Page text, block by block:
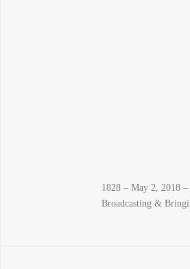
1828 – May 2, 2018
Broadcasting &